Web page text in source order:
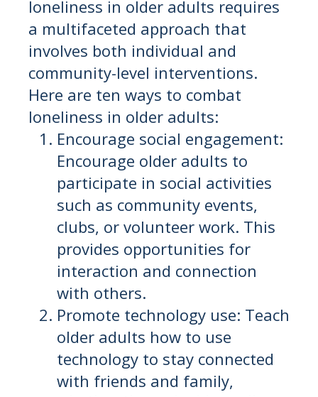
loneliness in older adults requires
a multifaceted approach that
involves both individual and
community-level interventions.
Here are ten ways to combat
loneliness in older adults:
Encourage social engagement:
Encourage older adults to
participate in social activities
such as community events,
clubs, or volunteer work. This
provides opportunities for
interaction and connection
with others.
Promote technology use: Teach
older adults how to use
technology to stay connected
with friends and family,